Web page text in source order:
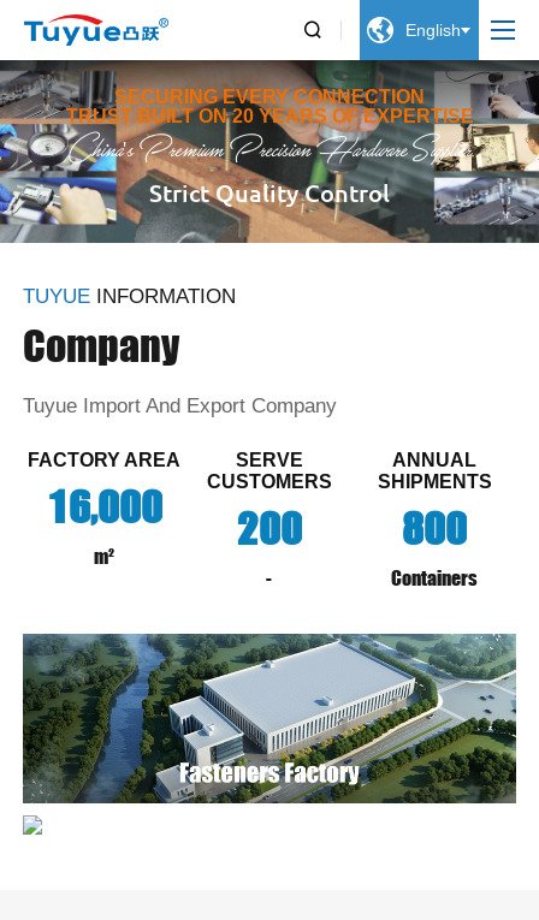
  English
SECURING EVERY CONNECTION
TRUST BUILT ON 20 YEARS OF EXPERTISE
China's Premium Precision Hardware Supplier
Strict Quality Control
TUYUEINFORMATION
Company
Tuyue Import And Export Company
FACTORY AREA
16,000
m²
SERVE
CUSTOMERS
200
-
ANNUAL
SHIPMENTS
800
Containers